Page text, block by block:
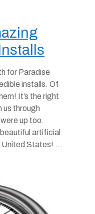
for Paradise
installs. Of
It’s the right
us through
up too.
artificial
United States! …